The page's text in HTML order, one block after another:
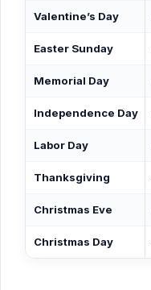
Valentine’s Day
Easter Sunday
Memorial Day
Independence Day
Labor Day
Thanksgiving
Christmas Eve
Christmas Day